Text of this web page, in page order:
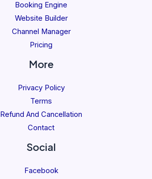
Booking Engine
Website Builder
Channel Manager
Pricing
More
Privacy Policy
Terms
Refund And Cancellation
Contact
Social
Facebook